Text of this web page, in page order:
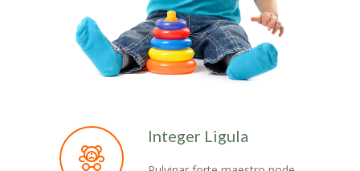
Integer Ligula